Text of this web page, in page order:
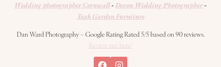
Wedding photographer Cornwall-Devon Wedding Photographer-
Teak Garden Furniture
Dan Ward Photography – Google Rating Rated 5/5 based on 90 reviews.
Review me here!